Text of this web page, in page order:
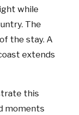
while
The
the stay. A
extends
this
moments